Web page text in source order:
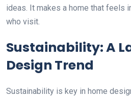
ideas. It makes a home that feels
who visit.
Sustainability: A
Design Trend
Sustainability is key in home